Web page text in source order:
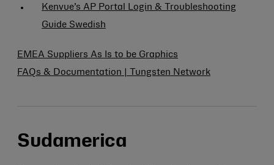
Kenvue’s AP Portal Login & Troubleshooting
Guide Swedish
EMEA Suppliers As Is to be Graphics
FAQs & Documentation | Tungsten Network
Sudamerica